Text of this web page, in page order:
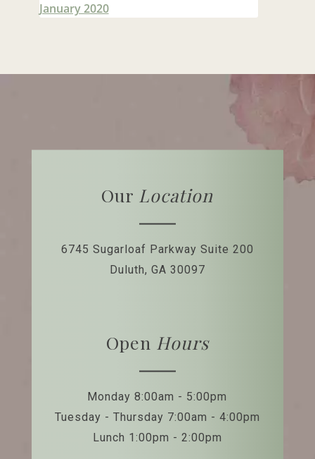
January 2020
Our Location
6745 Sugarloaf Parkway Suite 200
Duluth, GA 30097
Open Hours
Monday 8:00am - 5:00pm
Tuesday - Thursday 7:00am - 4:00pm
Lunch 1:00pm - 2:00pm